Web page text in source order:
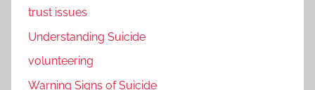
trust issues
Understanding Suicide
volunteering
Warning Signs of Suicide